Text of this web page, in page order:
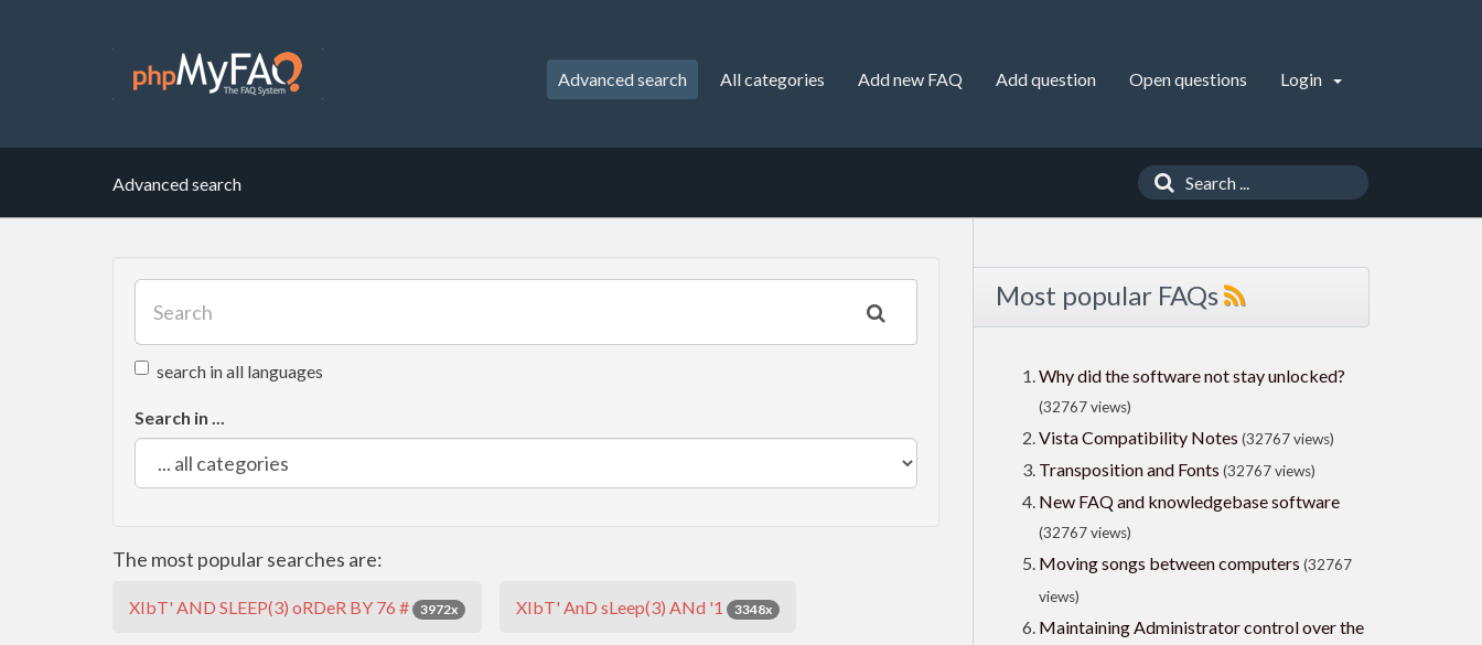
Advanced search All categories Add new FAQ Add question Open questions Login
Advanced search
search in all languages
Search in ...
The most popular searches are:
XIbT' AND SLEEP(3) oRDeR BY 76 # 3972x XIbT' AnD sLeep(3) ANd '1 3348x
Most popular FAQs
Why did the software not stay unlocked?
(32767 views)
Vista Compatibility Notes (32767 views)
Transposition and Fonts (32767 views)
New FAQ and knowledgebase software
(32767 views)
Moving songs between computers (32767
views)
Maintaining Administrator control over the